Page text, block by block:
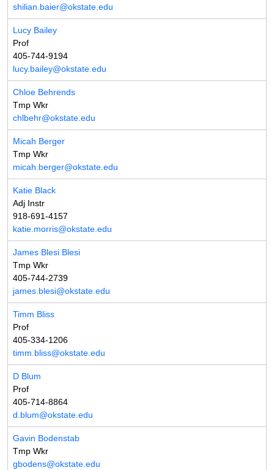
shilian.baier@okstate.edu
Lucy Bailey
Prof
405-744-9194
lucy.bailey@okstate.edu
Chloe Behrends
Tmp Wkr
chlbehr@okstate.edu
Micah Berger
Tmp Wkr
micah.berger@okstate.edu
Katie Black
Adj Instr
918-691-4157
katie.morris@okstate.edu
James Blesi Blesi
Tmp Wkr
405-744-2739
james.blesi@okstate.edu
Timm Bliss
Prof
405-334-1206
timm.bliss@okstate.edu
D Blum
Prof
405-714-8864
d.blum@okstate.edu
Gavin Bodenstab
Tmp Wkr
gbodens@okstate.edu